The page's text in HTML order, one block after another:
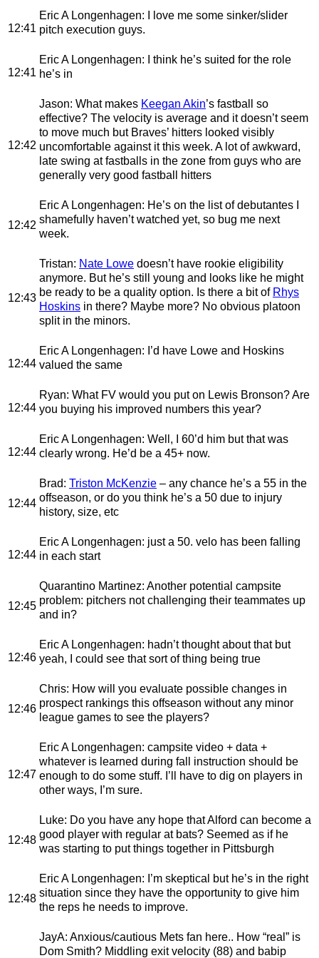
12:41
Eric A Longenhagen: I love me some sinker/slider
pitch execution guys.
12:41
Eric A Longenhagen: I think he’s suited for the role
he’s in
12:42
Jason: What makes Keegan Akin’s fastball so
effective? The velocity is average and it doesn’t seem
to move much but Braves’ hitters looked visibly
uncomfortable against it this week. A lot of awkward,
late swing at fastballs in the zone from guys who are
generally very good fastball hitters
12:42
Eric A Longenhagen: He’s on the list of debutantes I
shamefully haven’t watched yet, so bug me next
week.
12:43
Tristan: Nate Lowe doesn’t have rookie eligibility
anymore. But he’s still young and looks like he might
be ready to be a quality option. Is there a bit of Rhys
Hoskins in there? Maybe more? No obvious platoon
split in the minors.
12:44
Eric A Longenhagen: I’d have Lowe and Hoskins
valued the same
12:44
Ryan: What FV would you put on Lewis Bronson? Are
you buying his improved numbers this year?
12:44
Eric A Longenhagen: Well, I 60’d him but that was
clearly wrong. He’d be a 45+ now.
12:44
Brad: Triston McKenzie – any chance he’s a 55 in the
offseason, or do you think he’s a 50 due to injury
history, size, etc
12:44
Eric A Longenhagen: just a 50. velo has been falling
in each start
12:45
Quarantino Martinez: Another potential campsite
problem: pitchers not challenging their teammates up
and in?
12:46
Eric A Longenhagen: hadn’t thought about that but
yeah, I could see that sort of thing being true
12:46
Chris: How will you evaluate possible changes in
prospect rankings this offseason without any minor
league games to see the players?
12:47
Eric A Longenhagen: campsite video + data +
whatever is learned during fall instruction should be
enough to do some stuff. I’ll have to dig on players in
other ways, I’m sure.
12:48
Luke: Do you have any hope that Alford can become a
good player with regular at bats? Seemed as if he
was starting to put things together in Pittsburgh
12:48
Eric A Longenhagen: I’m skeptical but he’s in the right
situation since they have the opportunity to give him
the reps he needs to improve.
JayA: Anxious/cautious Mets fan here.. How “real” is
Dom Smith? Middling exit velocity (88) and babip